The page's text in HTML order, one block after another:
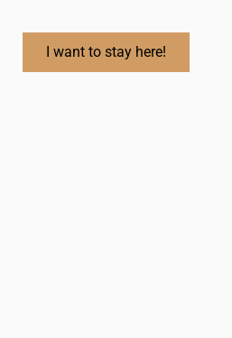
I want to stay here!